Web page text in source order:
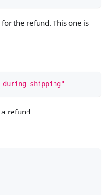
the refund. This one is
during shipping"
refund.